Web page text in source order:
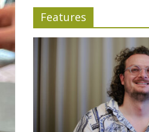
Features